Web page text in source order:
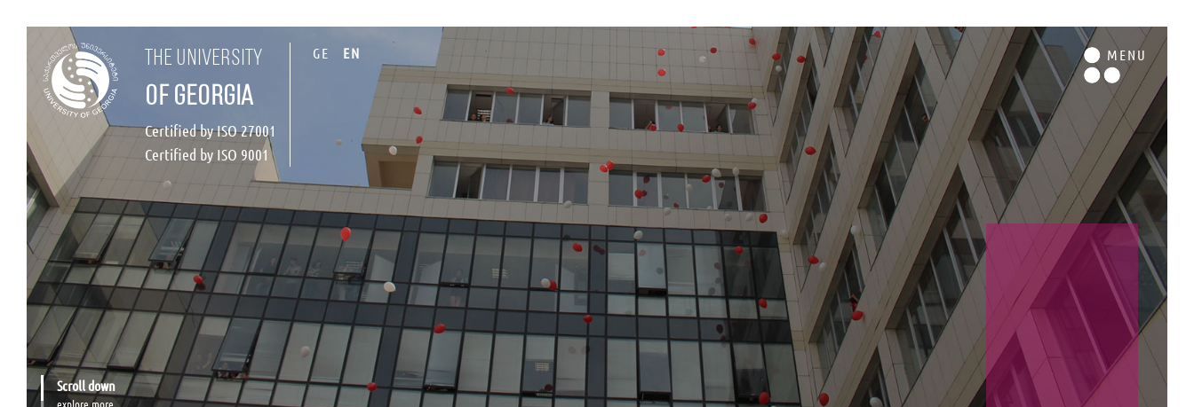
the university
of georgia
Certified by ISO 27001
Certified by ISO 9001
GE EN MENU
Scroll down
explore more